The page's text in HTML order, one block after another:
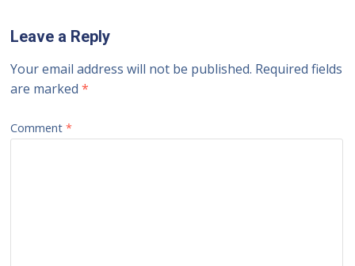
Leave a Reply
Your email address will not be published. Required fields
are marked*
Comment*